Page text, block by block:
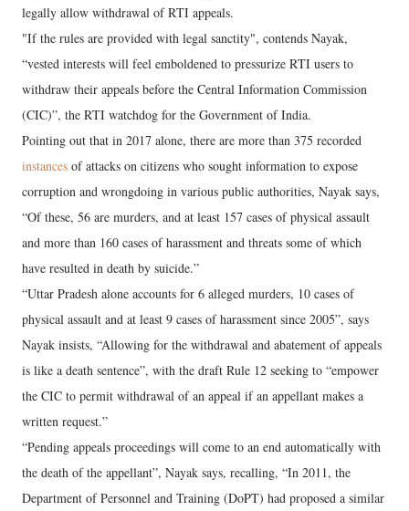
legally allow withdrawal of RTI appeals.
"If the rules are provided with legal sanctity", contends Nayak,
“vested interests will feel emboldened to pressurize RTI users to
withdraw their appeals before the Central Information Commission
(CIC)”, the RTI watchdog for the Government of India.
Pointing out that in 2017 alone, there are more than 375 recorded
instances of attacks on citizens who sought information to expose
corruption and wrongdoing in various public authorities, Nayak says,
“Of these, 56 are murders, and at least 157 cases of physical assault
and more than 160 cases of harassment and threats some of which
have resulted in death by suicide.”
“Uttar Pradesh alone accounts for 6 alleged murders, 10 cases of
physical assault and at least 9 cases of harassment since 2005”, says
Nayak insists, “Allowing for the withdrawal and abatement of appeals
is like a death sentence”, with the draft Rule 12 seeking to “empower
the CIC to permit withdrawal of an appeal if an appellant makes a
written request.”
“Pending appeals proceedings will come to an end automatically with
the death of the appellant”, Nayak says, recalling, “In 2011, the
Department of Personnel and Training (DoPT) had proposed a similar